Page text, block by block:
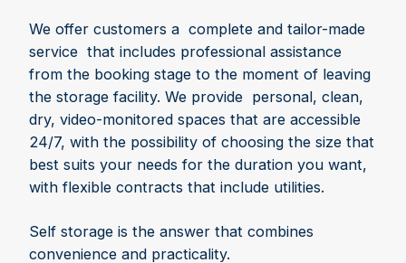
We offer customers a complete and tailor-made
service that includes professional assistance
from the booking stage to the moment of leaving
the storage facility. We provide personal, clean,
dry, video-monitored spaces that are accessible
24/7, with the possibility of choosing the size that
best suits your needs for the duration you want,
with flexible contracts that include utilities.
Self storage is the answer that combines
convenience and practicality.